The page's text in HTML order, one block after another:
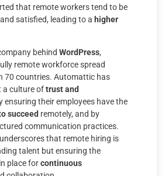
that remote workers tend to be
satisfied, leading to a higher
behind WordPress,
remote workforce spread
70 countries. Automattic has
a culture oftrust and
ensuring their employees have the
succeed remotely, and by
communication practices.
that remote hiring is
talent but ensuring the
place forcontinuous